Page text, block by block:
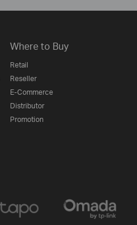
Where to Buy
Retail
Reseller
E-Commerce
Distributor
Promotion